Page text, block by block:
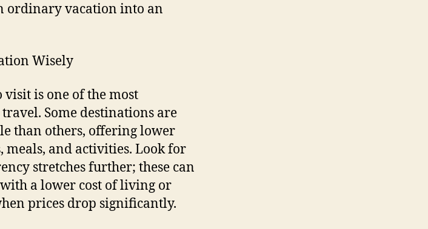
ordinary vacation into an
Wisely
visit is one of the most
Some destinations are
than others, offering lower
meals, and activities. Look for
stretches further; these can
a lower cost of living or
prices drop significantly.